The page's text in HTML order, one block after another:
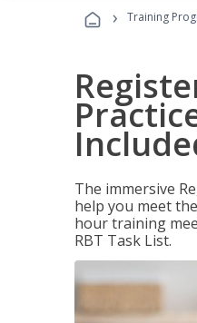
› Training
The immersive
help you meet
hour training
RBT Task List.